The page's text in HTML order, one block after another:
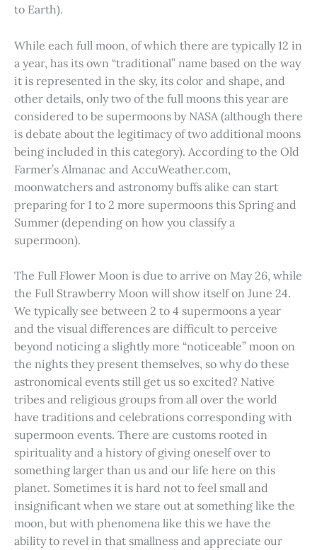
to Earth).
While each full moon, of which there are typically 12 in
a year, has its own “traditional” name based on the way
it is represented in the sky, its color and shape, and
other details, only two of the full moons this year are
considered to be supermoons by NASA (although there
is debate about the legitimacy of two additional moons
being included in this category). According to the Old
Farmer’s Almanac and AccuWeather.com,
moonwatchers and astronomy buffs alike can start
preparing for 1 to 2 more supermoons this Spring and
Summer (depending on how you classify a
supermoon).
The Full Flower Moon is due to arrive on May 26, while
the Full Strawberry Moon will show itself on June 24.
We typically see between 2 to 4 supermoons a year
and the visual differences are difficult to perceive
beyond noticing a slightly more “noticeable” moon on
the nights they present themselves, so why do these
astronomical events still get us so excited? Native
tribes and religious groups from all over the world
have traditions and celebrations corresponding with
supermoon events. There are customs rooted in
spirituality and a history of giving oneself over to
something larger than us and our life here on this
planet. Sometimes it is hard not to feel small and
insignificant when we stare out at something like the
moon, but with phenomena like this we have the
ability to revel in that smallness and appreciate our